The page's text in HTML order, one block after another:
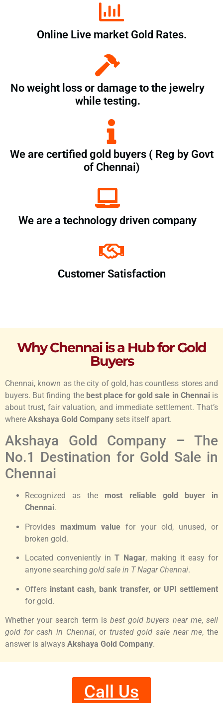
Online Live market Gold Rates.
No weight loss or damage to the jewelry
while testing.
We are certified gold buyers ( Reg by Govt
of Chennai)
We are a technology driven company
Customer Satisfaction
Why Chennai is a Hub for Gold
Buyers
Chennai, known as the city of gold, has countless stores and
buyers. But finding the best place for gold sale in Chennaiis
about trust, fair valuation, and immediate settlement. That’s
where Akshaya Gold Company sets itself apart.
Akshaya Gold Company – The
No.1 Destination for Gold Sale in
Chennai
Recognized as the most reliable gold buyer in
Chennai.
Provides maximum value for your old, unused, or
broken gold.
Located conveniently inT Nagar, making it easy for
anyone searching gold sale in T Nagar Chennai.
Offers instant cash, bank transfer, or UPI settlement
for gold.
Whether your search term is best gold buyers near me,sell
gold for cash in Chennai, or trusted gold sale near me, the
answer is always Akshaya Gold Company.
Call Us